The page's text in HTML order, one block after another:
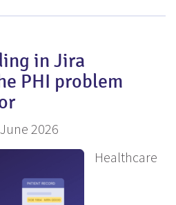
in Jira
PHI problem
2026
Healthcare